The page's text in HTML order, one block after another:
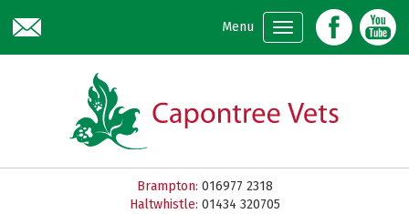
Menu
Brampton: 016977 2318
Haltwhistle: 01434 320705